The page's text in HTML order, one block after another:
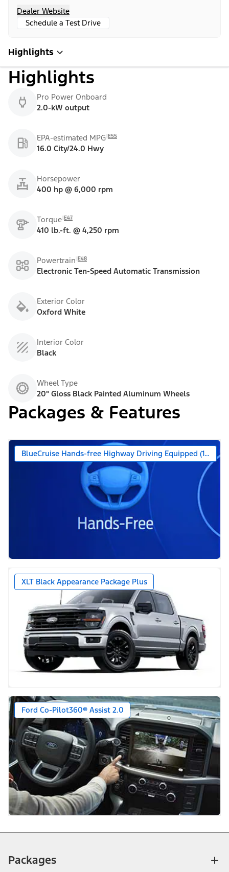
Dealer Website
Schedule a Test Drive
Highlights
Highlights
Pro Power Onboard
2.0-kW output
EPA-estimated MPG E55
16.0 City/24.0 Hwy
Horsepower
400 hp @ 6,000 rpm
Torque E47
410 lb.-ft. @ 4,250 rpm
Powertrain E48
Electronic Ten-Speed Automatic Transmission
Exterior Color
Oxford White
Interior Color
Black
Wheel Type
20" Gloss Black Painted Aluminum Wheels
Packages & Features
BlueCruise Hands-free Highway Driving Equipped (1-year
XLT Black Appearance Package Plus
Ford Co-Pilot360® Assist 2.0
Packages